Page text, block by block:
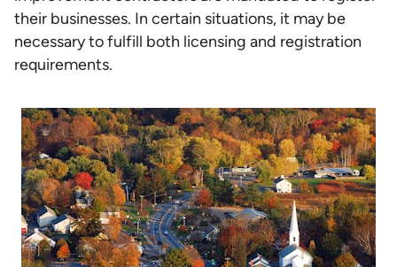
their businesses. In certain situations, it may be
necessary to fulfill both licensing and registration
requirements.